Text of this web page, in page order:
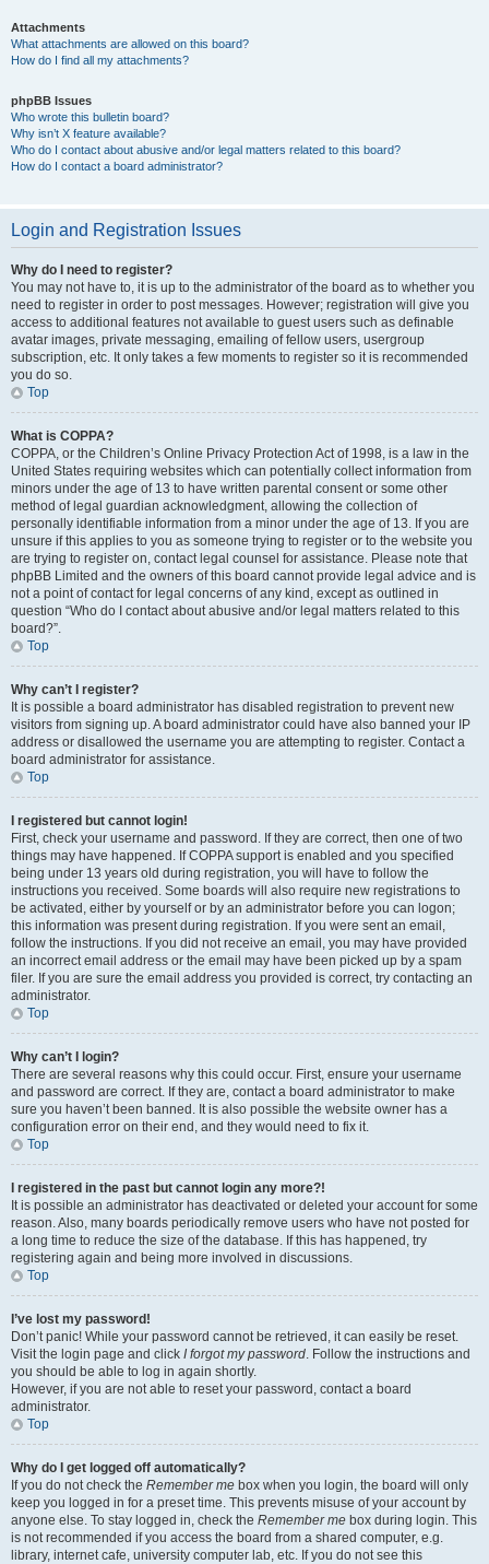
Attachments
What attachments are allowed on this board?
How do I find all my attachments?
phpBB Issues
Who wrote this bulletin board?
Why isn’t X feature available?
Who do I contact about abusive and/or legal matters related to this board?
How do I contact a board administrator?
Login and Registration Issues
Why do I need to register?
You may not have to, it is up to the administrator of the board as to whether you
need to register in order to post messages. However; registration will give you
access to additional features not available to guest users such as definable
avatar images, private messaging, emailing of fellow users, usergroup
subscription, etc. It only takes a few moments to register so it is recommended
you do so.
Top
What is COPPA?
COPPA, or the Children’s Online Privacy Protection Act of 1998, is a law in the
United States requiring websites which can potentially collect information from
minors under the age of 13 to have written parental consent or some other
method of legal guardian acknowledgment, allowing the collection of
personally identifiable information from a minor under the age of 13. If you are
unsure if this applies to you as someone trying to register or to the website you
are trying to register on, contact legal counsel for assistance. Please note that
phpBB Limited and the owners of this board cannot provide legal advice and is
not a point of contact for legal concerns of any kind, except as outlined in
question “Who do I contact about abusive and/or legal matters related to this
board?”.
Top
Why can’t I register?
It is possible a board administrator has disabled registration to prevent new
visitors from signing up. A board administrator could have also banned your IP
address or disallowed the username you are attempting to register. Contact a
board administrator for assistance.
Top
I registered but cannot login!
First, check your username and password. If they are correct, then one of two
things may have happened. If COPPA support is enabled and you specified
being under 13 years old during registration, you will have to follow the
instructions you received. Some boards will also require new registrations to
be activated, either by yourself or by an administrator before you can logon;
this information was present during registration. If you were sent an email,
follow the instructions. If you did not receive an email, you may have provided
an incorrect email address or the email may have been picked up by a spam
filer. If you are sure the email address you provided is correct, try contacting an
administrator.
Top
Why can’t I login?
There are several reasons why this could occur. First, ensure your username
and password are correct. If they are, contact a board administrator to make
sure you haven’t been banned. It is also possible the website owner has a
configuration error on their end, and they would need to fix it.
Top
I registered in the past but cannot login any more?!
It is possible an administrator has deactivated or deleted your account for some
reason. Also, many boards periodically remove users who have not posted for
a long time to reduce the size of the database. If this has happened, try
registering again and being more involved in discussions.
Top
I’ve lost my password!
Don’t panic! While your password cannot be retrieved, it can easily be reset.
Visit the login page and click I forgot my password. Follow the instructions and
you should be able to log in again shortly.
However, if you are not able to reset your password, contact a board
administrator.
Top
Why do I get logged off automatically?
If you do not check the Remember me box when you login, the board will only
keep you logged in for a preset time. This prevents misuse of your account by
anyone else. To stay logged in, check the Remember me box during login. This
is not recommended if you access the board from a shared computer, e.g.
library, internet cafe, university computer lab, etc. If you do not see this